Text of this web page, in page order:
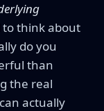
to think about
do you
than
the real
actually